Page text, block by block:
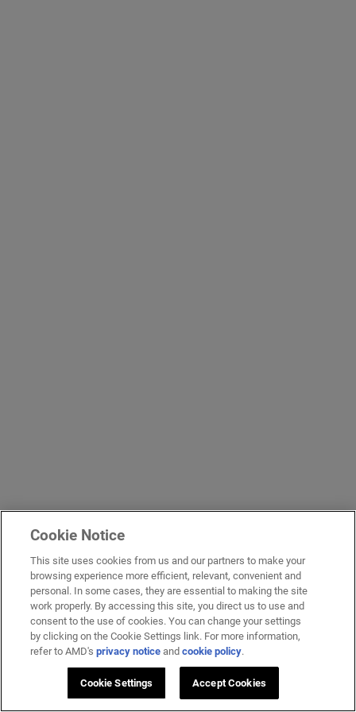
Cookie Notice
This site uses cookies from us and our partners to make your
browsing experience more efficient, relevant, convenient and
personal. In some cases, they are essential to making the site
work properly. By accessing this site, you direct us to use and
consent to the use of cookies. You can change your settings
by clicking on the Cookie Settings link. For more information,
refer to AMD'sprivacy notice andcookie policy.
Cookie Settings Accept Cookies